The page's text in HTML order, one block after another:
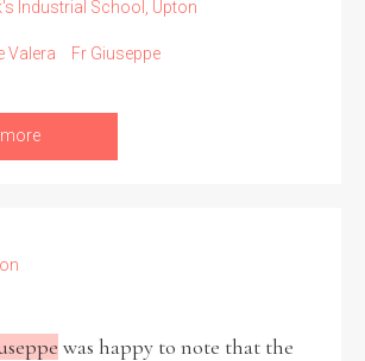
Industrial School, Upton
Valera Fr Giuseppe
was happy to note that the